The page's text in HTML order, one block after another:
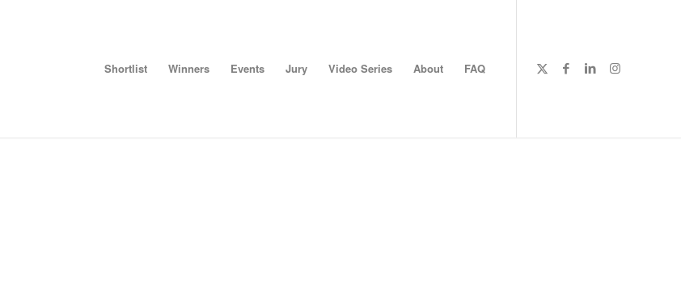
Shortlist Winners Events Jury Video Series About FAQ